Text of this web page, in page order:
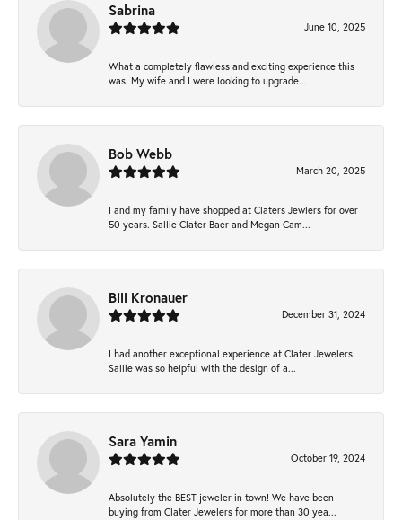
Sabrina
June 10, 2025
What a completely flawless and exciting experience this
was. My wife and I were looking to upgrade...
Bob Webb
March 20, 2025
I and my family have shopped at Claters Jewlers for over
50 years. Sallie Clater Baer and Megan Cam...
Bill Kronauer
December 31, 2024
I had another exceptional experience at Clater Jewelers.
Sallie was so helpful with the design of a...
Sara Yamin
October 19, 2024
Absolutely the BEST jeweler in town! We have been
buying from Clater Jewelers for more than 30 yea...